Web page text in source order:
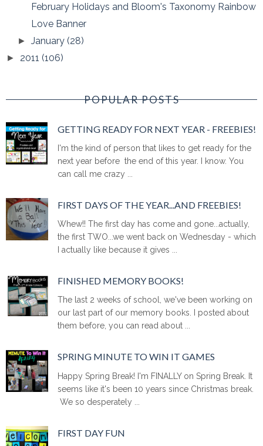
February Holidays and Bloom's Taxonomy Rainbow
Love Banner
►January(28)
► 2011 (106)
POPULAR POSTS
GETTING READY FOR NEXT YEAR - FREEBIES!
I'm the kind of person that likes to get ready for the
next year before the end of this year. I know. You
can call me crazy ...
FIRST DAYS OF THE YEAR...AND FREEBIES!
Whew!! The first day has come and gone...actually,
the first TWO...we went back on Wednesday - which
I actually like because it gives ...
FINISHED MEMORY BOOKS!
The last 2 weeks of school, we've been working on
our last part of our memory books. I posted about
them before, you can read about ...
SPRING MINUTE TO WIN IT GAMES
Happy Spring Break! I'm FINALLY on Spring Break. It
seems like it's been 10 years since Christmas break.
We so desperately ...
FIRST DAY FUN